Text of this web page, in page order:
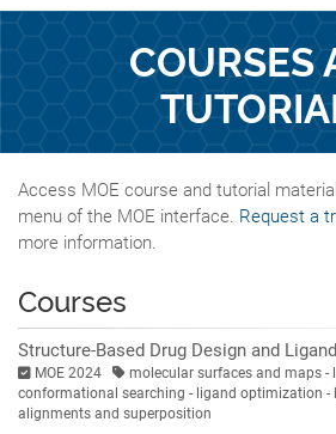
COURSES
Access MOE course and tutorial
menu of the MOE interface. Request a
more information.
Courses
Structure-Based Drug Design and
MOE 2024
molecular surfaces and maps -
conformational searching - ligand optimization -
alignments and superposition